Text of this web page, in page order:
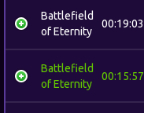
Battlefield
of Eternity
00:19:03
Battlefield
of Eternity
00:15:57